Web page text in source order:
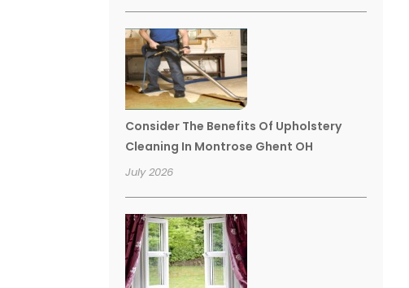
Consider The Benefits Of Upholstery
Cleaning In Montrose Ghent OH
July 2026